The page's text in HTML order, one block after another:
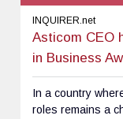
INQUIRER.net
Asticom CEO
in Business
In a country
roles remains a